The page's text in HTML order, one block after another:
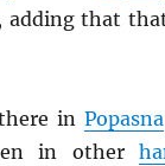
adding that
there inPopasna
in other